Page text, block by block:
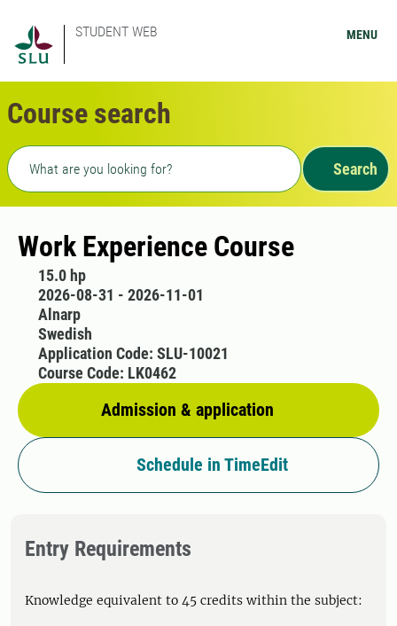
STUDENT WEB MENU
Course search
Freetext search
Search
Work Experience Course
15.0 hp
2026-08-31 - 2026-11-01
Alnarp
Swedish
Admission & application
Application Code: SLU-10021
Course Code: LK0462
Schedule in TimeEdit
Entry Requirements
Knowledge equivalent to 45 credits within the subject: